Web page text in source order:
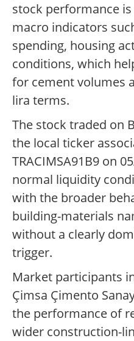
stock performance
macro indicators
spending, housing
conditions, which
for cement volumes
lira terms.
The stock traded on
the local ticker
TRACIMSA91B9 on
normal liquidity
with the broader
building-materials
without a clearly
trigger.
Market participants
Çimsa Çimento
the performance of
wider construction-